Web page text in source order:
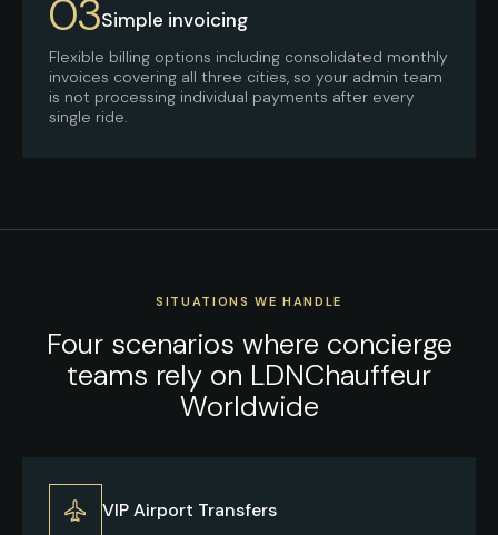
03Simple invoicing
Flexible billing options including consolidated monthly
invoices covering all three cities, so your admin team
is not processing individual payments after every
single ride.
SITUATIONS WE HANDLE
Four scenarios where concierge
teams rely on LDNChauffeur
Worldwide
VIP Airport Transfers